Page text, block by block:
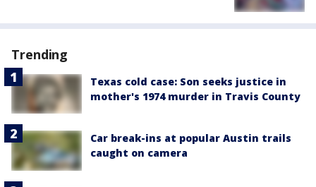
Trending
Texas cold case: Son seeks justice in
mother's 1974 murder in Travis County
Car break-ins at popular Austin trails
caught on camera